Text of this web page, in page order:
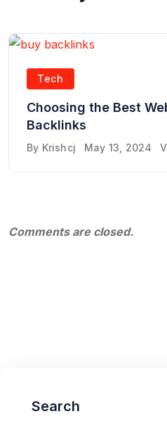
Tech
Choosing the Best
Backlinks
By Krishcj May 13, 2024
Comments are closed.
Search